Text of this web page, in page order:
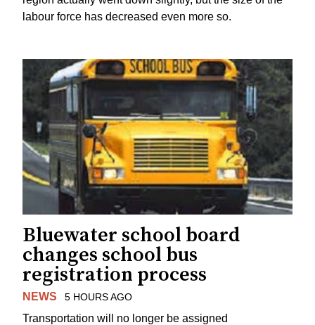
labour force has decreased even more so.
Bluewater school board
changes school bus
registration process
NEWS 5 HOURS AGO
Transportation will no longer be assigned